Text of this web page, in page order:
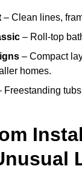
– Clean lines,
– Roll-top
– Compact
homes.
Freestanding